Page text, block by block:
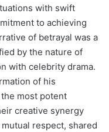
with swift
to achieving
of betrayal was a
by the nature of
with celebrity drama.
of his
most potent
creative synergy
respect, shared